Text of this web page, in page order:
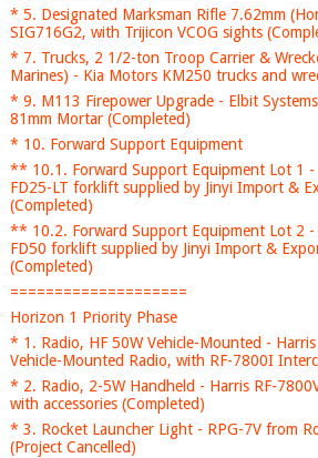
* 5. Designated Marksman Rifle 7.62mm
SIG716G2, with Trijicon VCOG sights
* 7. Trucks, 2 1/2-ton Troop Carrier &
Marines) - Kia Motors KM250 trucks and
* 9. M113 Firepower Upgrade - Elbit
81mm Mortar (Completed)
* 10. Forward Support Equipment
** 10.1. Forward Support Equipment Lot 1
FD25-LT forklift supplied by Jinyi Import &
(Completed)
** 10.2. Forward Support Equipment Lot 2 -
FD50 forklift supplied by Jinyi Import &
(Completed)
====================
Horizon 1 Priority Phase
* 1. Radio, HF 50W Vehicle-Mounted -
Vehicle-Mounted Radio, with RF-7800I
* 2. Radio, 2-5W Handheld - Harris RF-
with accessories (Completed)
* 3. Rocket Launcher Light - RPG-7V from
(Project Cancelled)